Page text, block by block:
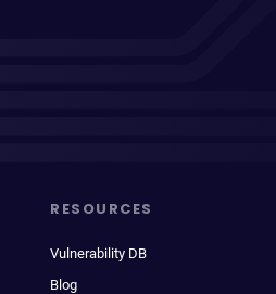
RESOURCES
Vulnerability DB
Blog